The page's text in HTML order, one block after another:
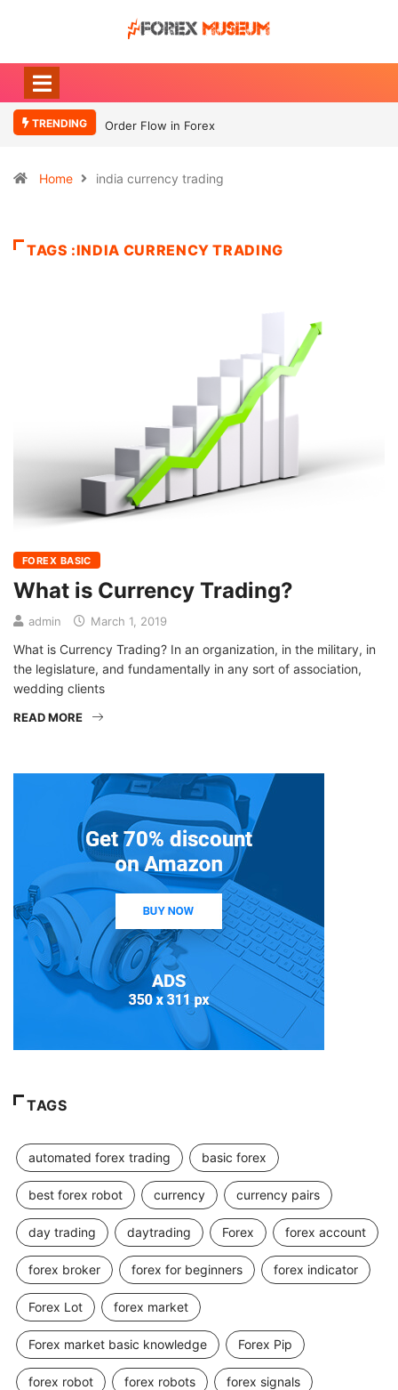
TRENDING Order Flow in Forex
Home india currency trading
TAGS :INDIA CURRENCY TRADING
FOREX BASIC
What is Currency Trading?
admin March 1, 2019
What is Currency Trading? In an organization, in the military, in
the legislature, and fundamentally in any sort of association,
wedding clients
READ MORE
TAGS
automated forex trading basic forex
best forex robot currency currency pairs
day trading daytrading Forex forex account
forex broker forex for beginners forex indicator
Forex Lot forex market
Forex market basic knowledge Forex Pip
forex robot forex robots forex signals